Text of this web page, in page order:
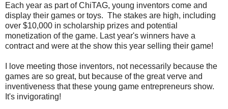
Each year as part of ChiTAG, young inventors come and
display their games or toys. The stakes are high, including
over $10,000 in scholarship prizes and potential
monetization of the game. Last year's winners have a
contract and were at the show this year selling their game!
I love meeting those inventors, not necessarily because the
games are so great, but because of the great verve and
inventiveness that these young game entrepreneurs show.
It's invigorating!